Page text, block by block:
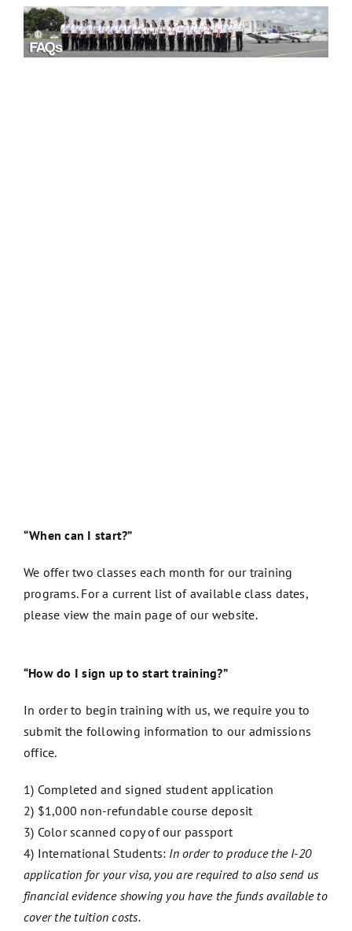
“When can I start?”
We offer two classes each month for our training
programs. For a current list of available class dates,
please view the main page of our website.
“How do I sign up to start training?”
In order to begin training with us, we require you to
submit the following information to our admissions
office.
1) Completed and signed student application
2) $1,000 non-refundable course deposit
3) Color scanned copy of our passport
4) International Students: In order to produce the I-20
application for your visa, you are required to also send us
financial evidence showing you have the funds available to
cover the tuition costs.